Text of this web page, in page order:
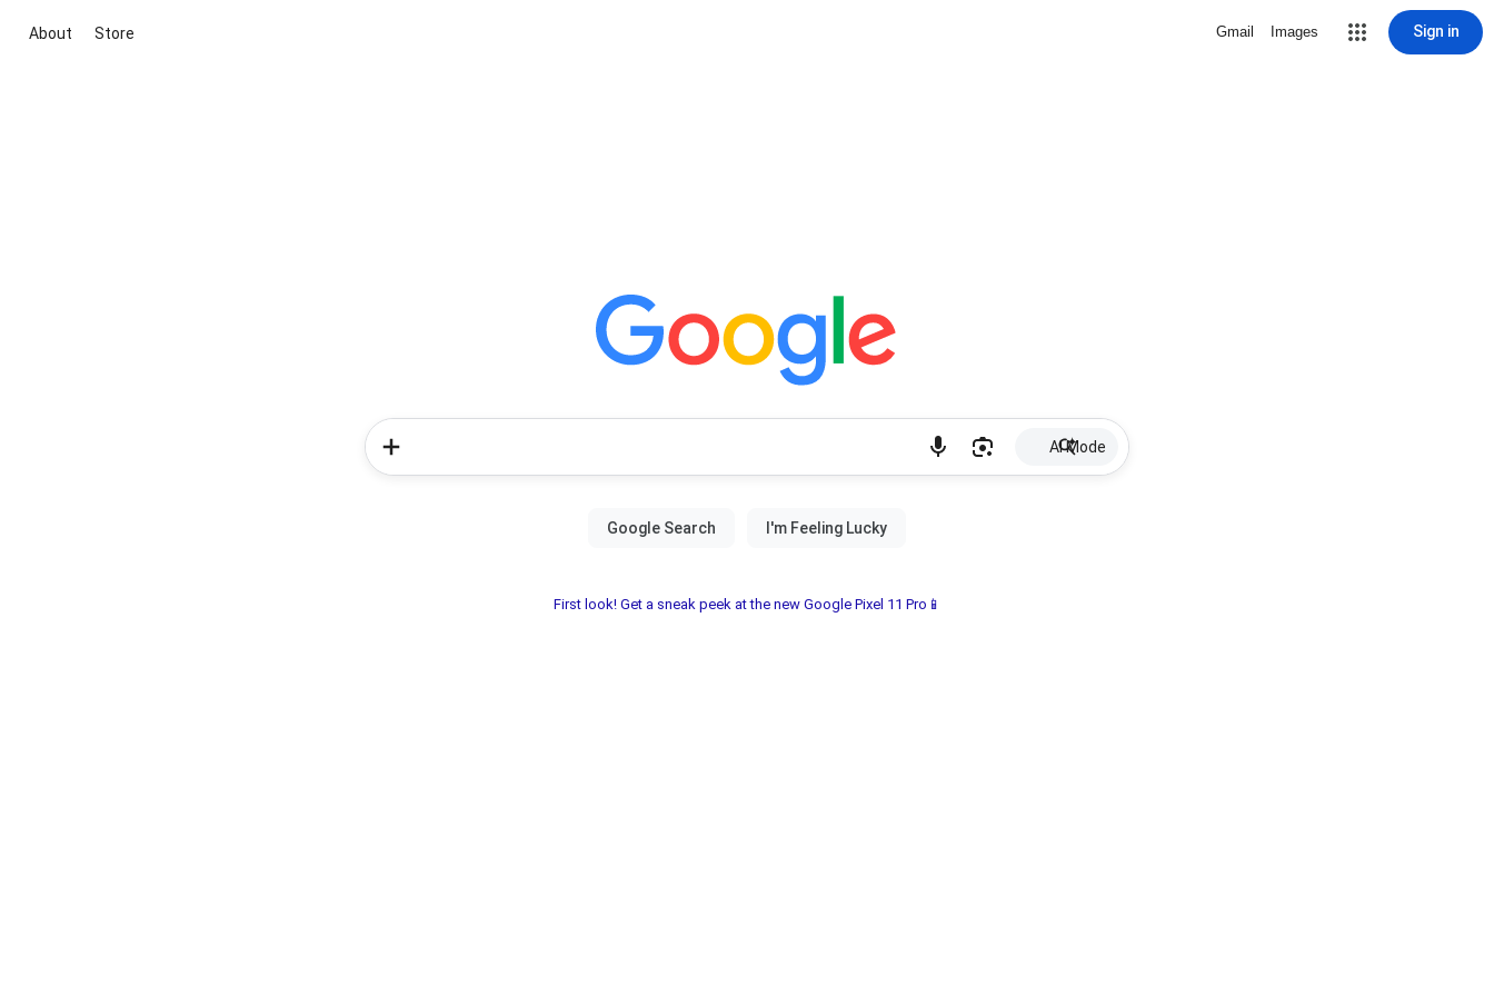
About Store Gmail Images Sign in
AI Mode
First look! Get a sneak peek at the new Google Pixel 11 Pro📱